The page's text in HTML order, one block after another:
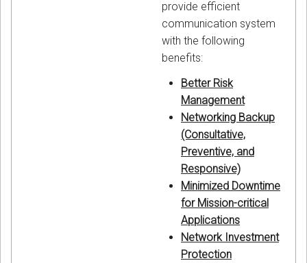
provide efficient
communication system
with the following
benefits:
Better Risk
Management
Networking Backup
(Consultative,
Preventive, and
Responsive)
Minimized Downtime
for Mission-critical
Applications
Network Investment
Protection